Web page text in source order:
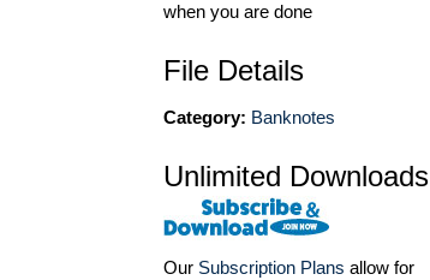
when you are done
File Details
Category: Banknotes
Unlimited Downloads
Our Subscription Plans allow for